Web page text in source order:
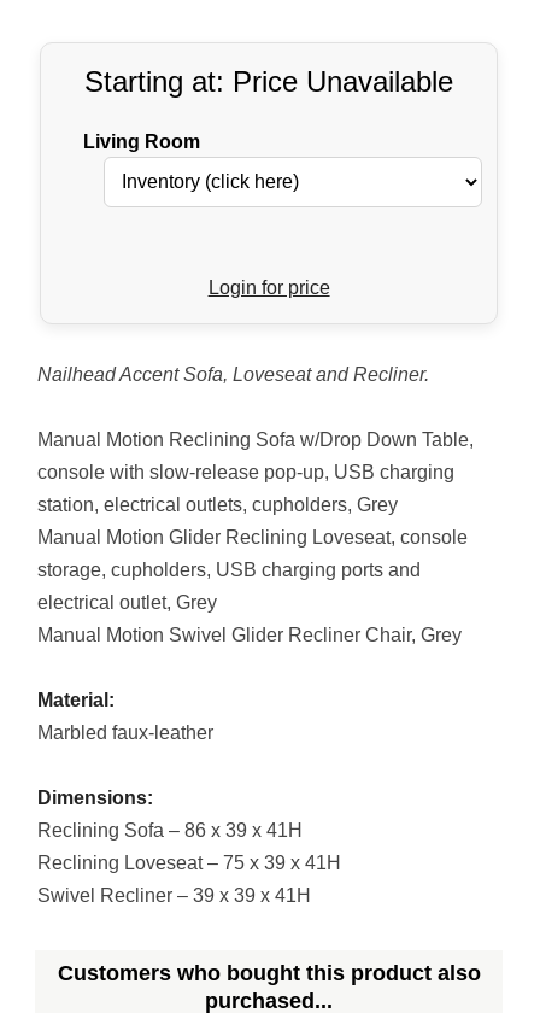
Starting at: Price Unavailable
Living Room
Login for price
Nailhead Accent Sofa, Loveseat and Recliner.
Manual Motion Reclining Sofa w/Drop Down Table,
console with slow-release pop-up, USB charging
station, electrical outlets, cupholders, Grey
Manual Motion Glider Reclining Loveseat, console
storage, cupholders, USB charging ports and
electrical outlet, Grey
Manual Motion Swivel Glider Recliner Chair, Grey
Material:
Marbled faux-leather
Dimensions:
Reclining Sofa – 86 x 39 x 41H
Reclining Loveseat – 75 x 39 x 41H
Swivel Recliner – 39 x 39 x 41H
Customers who bought this product also
purchased...